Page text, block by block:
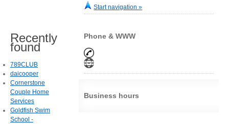
Start navigation »
Phone & WWW
Business hours
Recently
found
789CLUB
daicooper
Cornerstone
Couple Home
Services
Goldfish Swim
School -